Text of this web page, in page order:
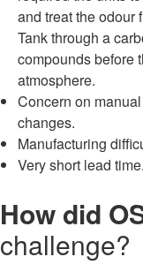
and treat the odour
Tank through a
compounds before
atmosphere.
Concern on
changes.
Manufacturing
Very short lead time.
How did
challenge?